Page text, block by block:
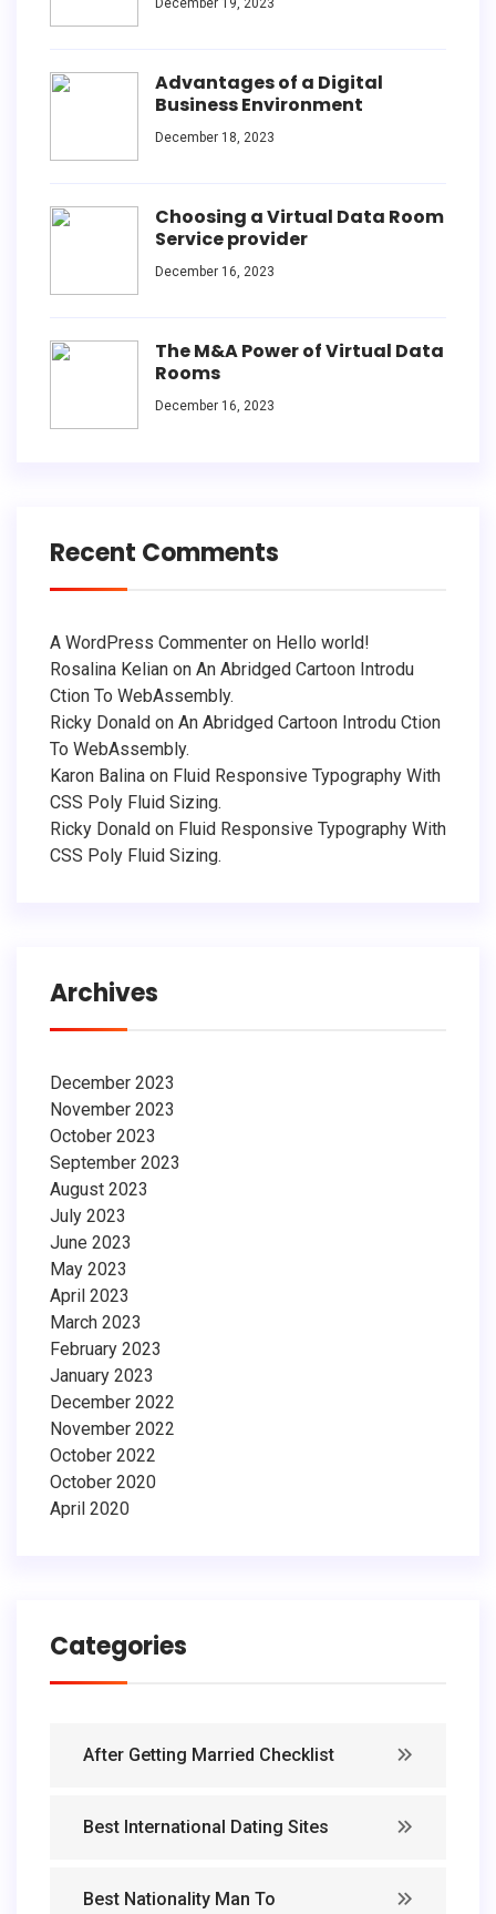
December 19, 2023
Advantages of a Digital
Business Environment
December 18, 2023
Choosing a Virtual Data Room
Service provider
December 16, 2023
The M&A Power of Virtual Data
Rooms
December 16, 2023
Recent Comments
A WordPress Commenter on Hello world!
Rosalina Kelian on An Abridged Cartoon Introdu
Ction To WebAssembly.
Ricky Donald on An Abridged Cartoon Introdu Ction
To WebAssembly.
Karon Balina on Fluid Responsive Typography With
CSS Poly Fluid Sizing.
Ricky Donald on Fluid Responsive Typography With
CSS Poly Fluid Sizing.
Archives
December 2023
November 2023
October 2023
September 2023
August 2023
July 2023
June 2023
May 2023
April 2023
March 2023
February 2023
January 2023
December 2022
November 2022
October 2022
October 2020
April 2020
Categories
After Getting Married Checklist
Best International Dating Sites
Best Nationality Man To